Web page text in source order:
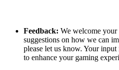
Feedback: We welcome
suggestions on how we can
please let us know. Your
to enhance your gaming